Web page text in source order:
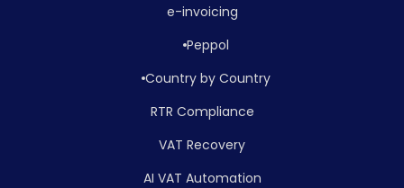
e-invoicing
Peppol
Country by Country
RTR Compliance
VAT Recovery
AI VAT Automation